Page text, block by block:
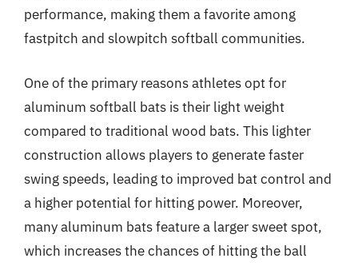
performance, making them a favorite among
fastpitch and slowpitch softball communities.
One of the primary reasons athletes opt for
aluminum softball bats is their light weight
compared to traditional wood bats. This lighter
construction allows players to generate faster
swing speeds, leading to improved bat control and
a higher potential for hitting power. Moreover,
many aluminum bats feature a larger sweet spot,
which increases the chances of hitting the ball